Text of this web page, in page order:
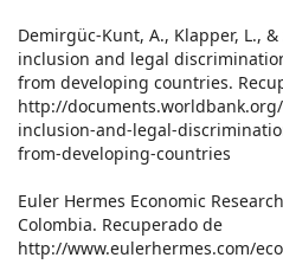
Demirgüc-Kunt, A., Klapper, L.,
inclusion and legal
from developing countries.
http://
inclusion-and-legal-
from-developing-countries
Euler Hermes Economic
Colombia. Recuperado de
http://www.eulerhermes.com/